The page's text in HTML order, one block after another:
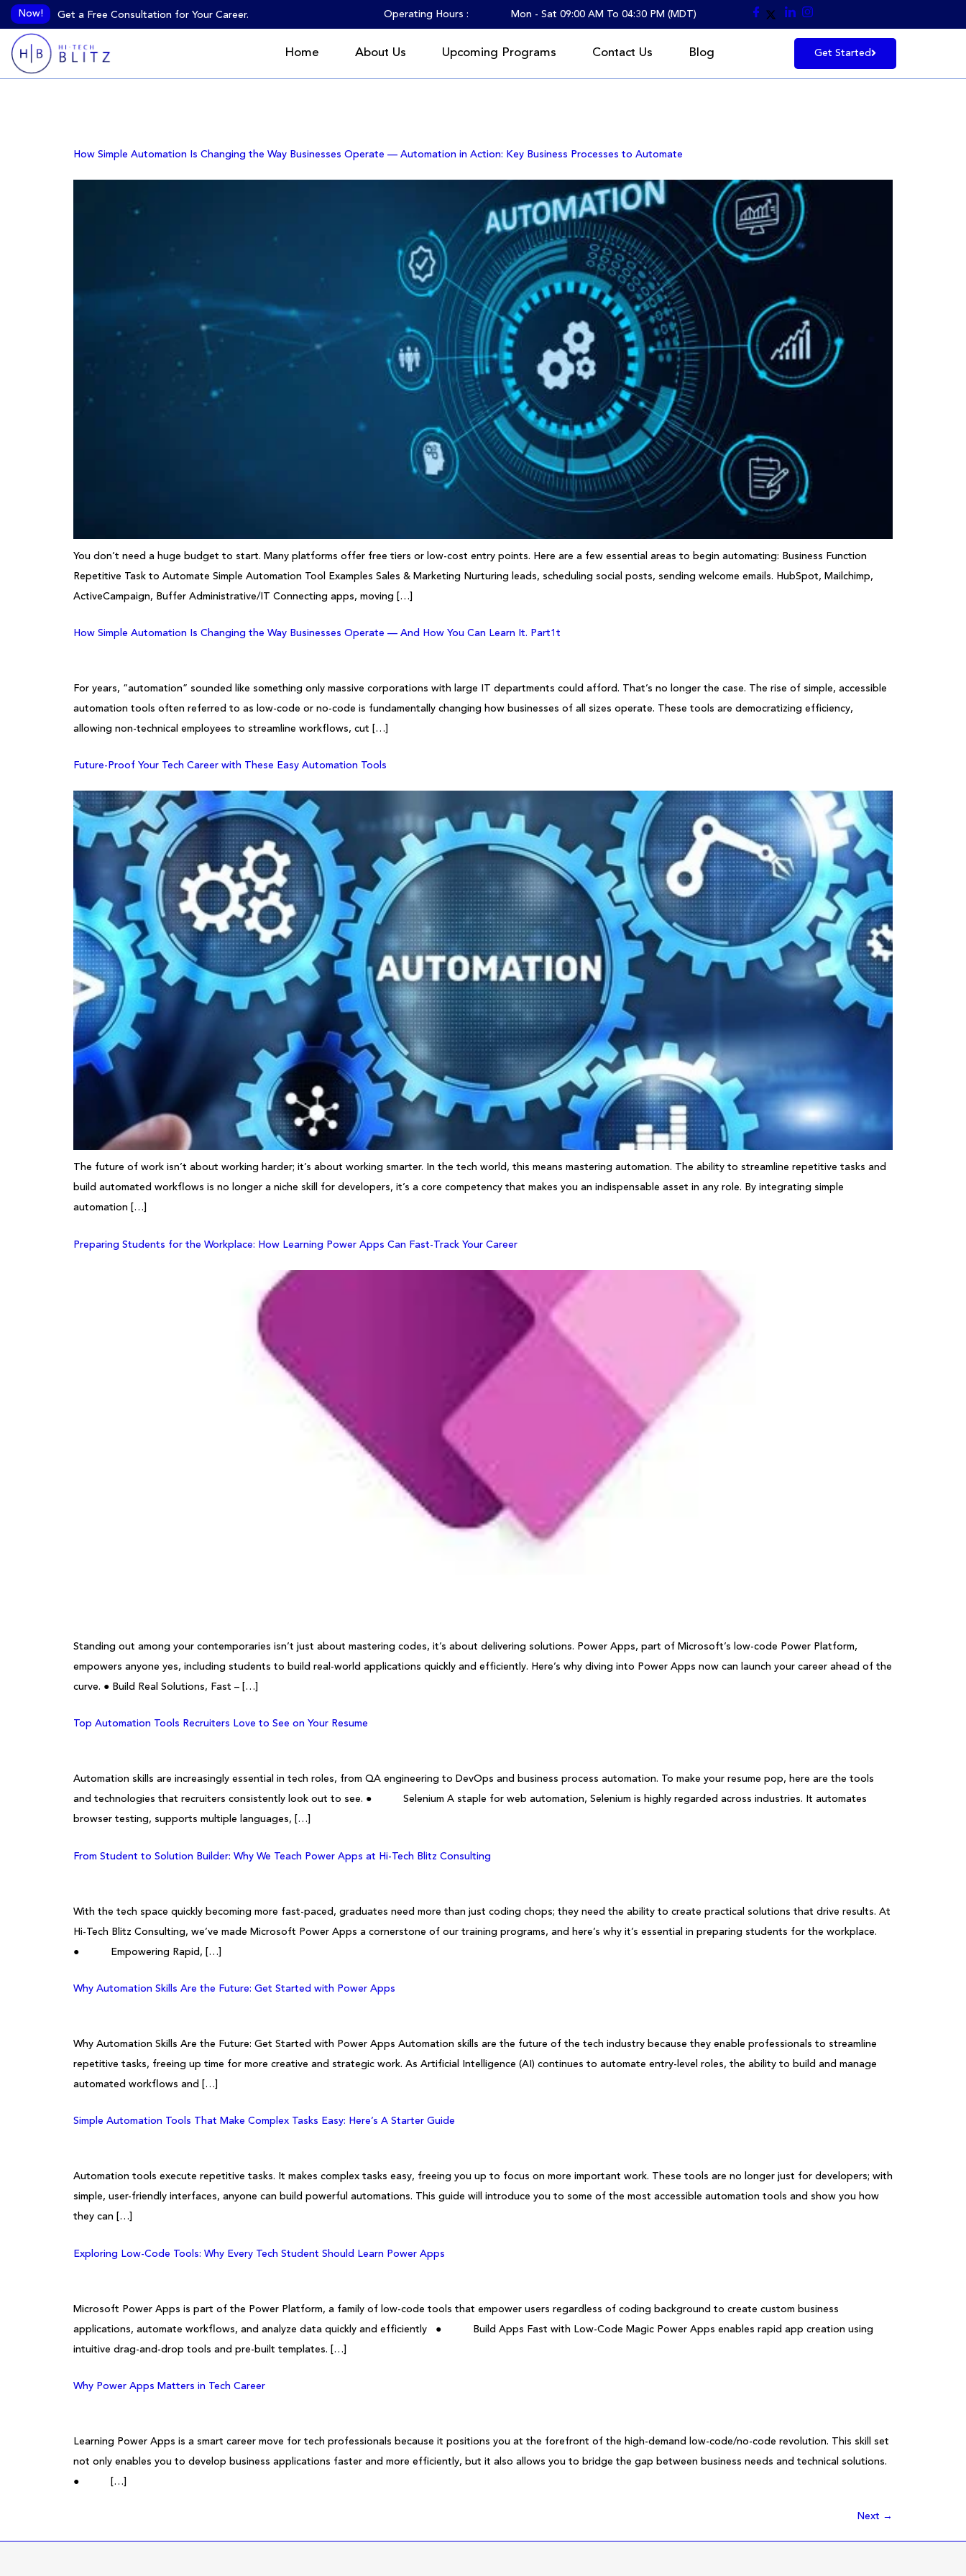
Now! Get a Free Consultation for Your Career. Operating Hours : Mon - Sat 09:00 AM To 04:30 PM (MDT)
Home About Us Upcoming Programs Contact Us Blog Get Started
How Simple Automation Is Changing the Way Businesses Operate — Automation in Action: Key Business Processes to Automate
You don’t need a huge budget to start. Many platforms offer free tiers or low-cost entry points. Here are a few essential areas to begin automating: Business Function
Repetitive Task to Automate Simple Automation Tool Examples Sales & Marketing Nurturing leads, scheduling social posts, sending welcome emails. HubSpot, Mailchimp,
ActiveCampaign, Buffer Administrative/IT Connecting apps, moving […]
How Simple Automation Is Changing the Way Businesses Operate — And How You Can Learn It. Part1t
For years, “automation” sounded like something only massive corporations with large IT departments could afford. That’s no longer the case. The rise of simple, accessible
automation tools often referred to as low-code or no-code is fundamentally changing how businesses of all sizes operate. These tools are democratizing efficiency,
allowing non-technical employees to streamline workflows, cut […]
Future-Proof Your Tech Career with These Easy Automation Tools
The future of work isn’t about working harder; it’s about working smarter. In the tech world, this means mastering automation. The ability to streamline repetitive tasks and
build automated workflows is no longer a niche skill for developers, it’s a core competency that makes you an indispensable asset in any role. By integrating simple
automation […]
Preparing Students for the Workplace: How Learning Power Apps Can Fast-Track Your Career
Standing out among your contemporaries isn’t just about mastering codes, it’s about delivering solutions. Power Apps, part of Microsoft’s low-code Power Platform,
empowers anyone yes, including students to build real-world applications quickly and efficiently. Here’s why diving into Power Apps now can launch your career ahead of the
curve. ● Build Real Solutions, Fast – […]
Top Automation Tools Recruiters Love to See on Your Resume
Automation skills are increasingly essential in tech roles, from QA engineering to DevOps and business process automation. To make your resume pop, here are the tools
and technologies that recruiters consistently look out to see. ● Selenium A staple for web automation, Selenium is highly regarded across industries. It automates
browser testing, supports multiple languages, […]
From Student to Solution Builder: Why We Teach Power Apps at Hi-Tech Blitz Consulting
With the tech space quickly becoming more fast-paced, graduates need more than just coding chops; they need the ability to create practical solutions that drive results. At
Hi-Tech Blitz Consulting, we’ve made Microsoft Power Apps a cornerstone of our training programs, and here’s why it’s essential in preparing students for the workplace.
● Empowering Rapid, […]
Why Automation Skills Are the Future: Get Started with Power Apps
Why Automation Skills Are the Future: Get Started with Power Apps Automation skills are the future of the tech industry because they enable professionals to streamline
repetitive tasks, freeing up time for more creative and strategic work. As Artificial Intelligence (AI) continues to automate entry-level roles, the ability to build and manage
automated workflows and […]
Simple Automation Tools That Make Complex Tasks Easy: Here’s A Starter Guide
Automation tools execute repetitive tasks. It makes complex tasks easy, freeing you up to focus on more important work. These tools are no longer just for developers; with
simple, user-friendly interfaces, anyone can build powerful automations. This guide will introduce you to some of the most accessible automation tools and show you how
they can […]
Exploring Low-Code Tools: Why Every Tech Student Should Learn Power Apps
Microsoft Power Apps is part of the Power Platform, a family of low-code tools that empower users regardless of coding background to create custom business
applications, automate workflows, and analyze data quickly and efficiently ● Build Apps Fast with Low-Code Magic Power Apps enables rapid app creation using
intuitive drag-and-drop tools and pre-built templates. […]
Why Power Apps Matters in Tech Career
Learning Power Apps is a smart career move for tech professionals because it positions you at the forefront of the high-demand low-code/no-code revolution. This skill set
not only enables you to develop business applications faster and more efficiently, but it also allows you to bridge the gap between business needs and technical solutions.
● […]
Next →